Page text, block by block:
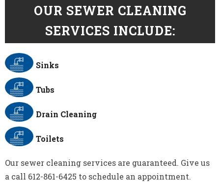
OUR SEWER CLEANING
SERVICES INCLUDE:
Sinks
Tubs
Drain Cleaning
Toilets
Our sewer cleaning services are guaranteed. Give us
a call 612-861-6425 to schedule an appointment.